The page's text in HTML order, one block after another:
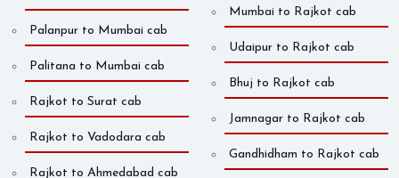
Palanpur to Mumbai cab
Palitana to Mumbai cab
Rajkot to Surat cab
Rajkot to Vadodara cab
Rajkot to Ahmedabad cab
Mumbai to Rajkot cab
Udaipur to Rajkot cab
Bhuj to Rajkot cab
Jamnagar to Rajkot cab
Gandhidham to Rajkot cab